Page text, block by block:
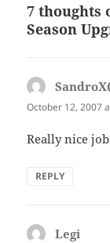
7 thoughts
Season
October 12, 2007
Really nice
REPLY
Legi